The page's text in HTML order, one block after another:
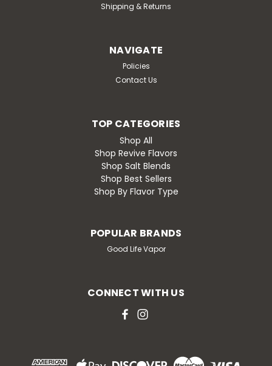
Shipping & Returns
NAVIGATE
Policies
Contact Us
TOP CATEGORIES
Shop All
Shop Revive Flavors
Shop Salt Blends
Shop Best Sellers
Shop By Flavor Type
POPULAR BRANDS
Good Life Vapor
CONNECT WITH US